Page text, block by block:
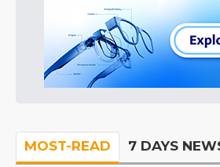
MOST-READ 7 DAYS